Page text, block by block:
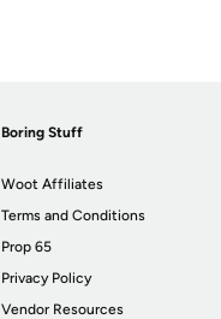
Boring Stuff
Woot Affiliates
Terms and Conditions
Prop 65
Privacy Policy
Vendor Resources